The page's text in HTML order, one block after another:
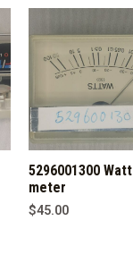
5296001300 Watt
meter
$45.00